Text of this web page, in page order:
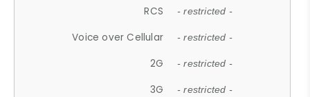
RCS - restricted -
Voice over Cellular - restricted -
2G - restricted -
3G - restricted -